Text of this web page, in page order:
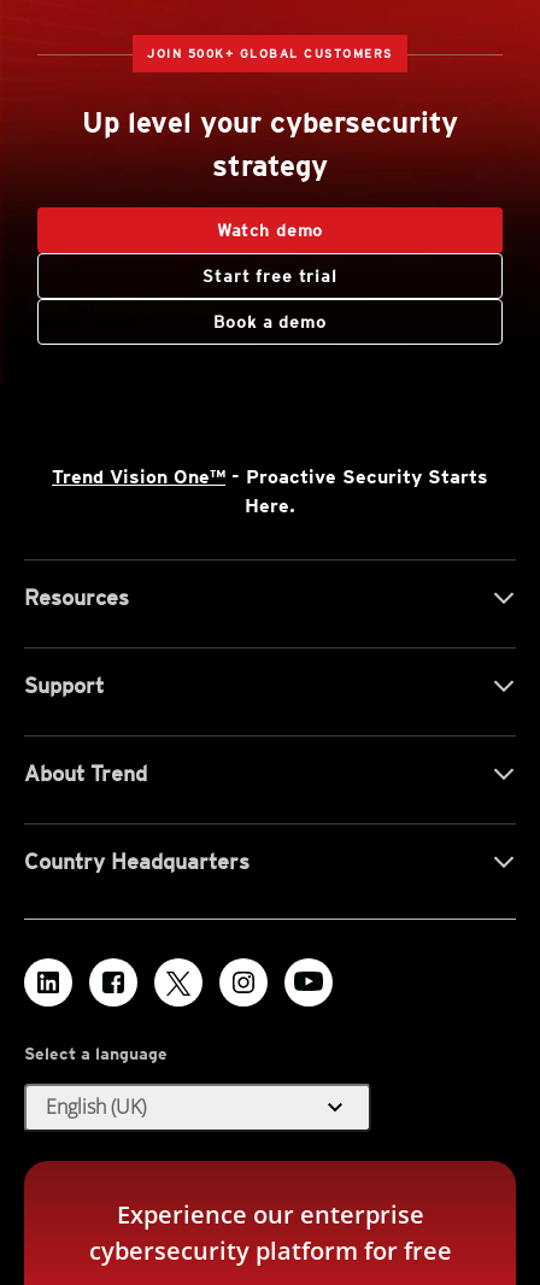
JOIN 500K+ GLOBAL CUSTOMERS
Up level your cybersecurity
strategy
Watch demo
Start free trial
Book a demo
Trend Vision One™ - Proactive Security Starts
Here.
Resources
Support
About Trend
Country Headquarters
Select a language
English (UK) expand_more
Experience our enterprise
cybersecurity platform for free